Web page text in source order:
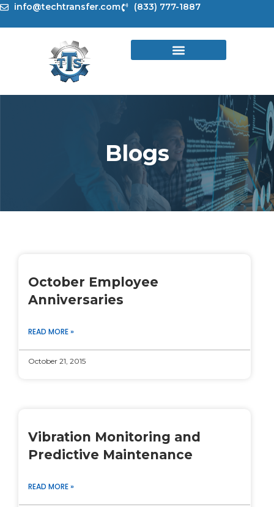
Skipinfo@techtransfer.com (833) 777-1887
Blogs
October Employee
Anniversaries
READ MORE »
October 21, 2015
Vibration Monitoring and
Predictive Maintenance
READ MORE »